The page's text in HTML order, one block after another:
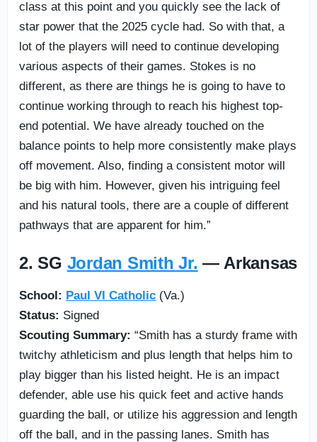
class at this point and you quickly see the lack of
star power that the 2025 cycle had. So with that, a
lot of the players will need to continue developing
various aspects of their games. Stokes is no
different, as there are things he is going to have to
continue working through to reach his highest top-
end potential. We have already touched on the
balance points to help more consistently make plays
off movement. Also, finding a consistent motor will
be big with him. However, given his intriguing feel
and his natural tools, there are a couple of different
pathways that are apparent for him.”
2. SG Jordan Smith Jr. — Arkansas
School: Paul VI Catholic (Va.)
Status: Signed
Scouting Summary: “Smith has a sturdy frame with
twitchy athleticism and plus length that helps him to
play bigger than his listed height. He is an impact
defender, able use his quick feet and active hands
guarding the ball, or utilize his aggression and length
off the ball, and in the passing lanes. Smith has